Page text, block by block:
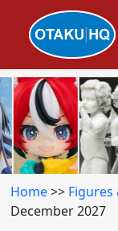
Home>> Figures
December 2027